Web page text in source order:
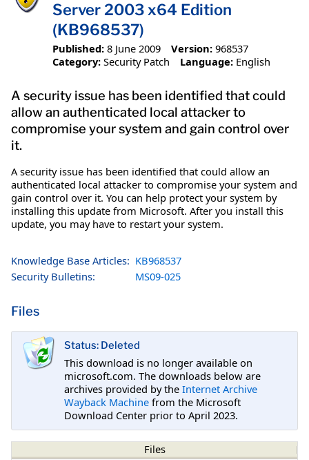
Server 2003 x64 Edition
(KB968537)
Published: 8 June 2009 Version: 968537
Category: Security Patch Language: English
A security issue has been identified that could
allow an authenticated local attacker to
compromise your system and gain control over
it.
A security issue has been identified that could allow an
authenticated local attacker to compromise your system and
gain control over it. You can help protect your system by
installing this update from Microsoft. After you install this
update, you may have to restart your system.
Knowledge Base Articles: KB968537
Security Bulletins:
MS09-025
Files
Status: Deleted
This download is no longer available on
microsoft.com. The downloads below are
archives provided by the Internet Archive
Wayback Machine from the Microsoft
Download Center prior to April 2023.
Files